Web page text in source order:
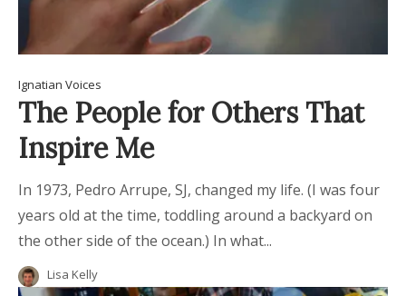
Ignatian Voices
The People for Others That
Inspire Me
In 1973, Pedro Arrupe, SJ, changed my life. (I was four
years old at the time, toddling around a backyard on
the other side of the ocean.) In what...
Lisa Kelly